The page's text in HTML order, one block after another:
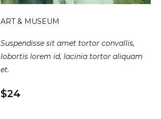
ART & MUSEUM
Suspendisse sit amet tortor convallis,
lobortis lorem id, lacinia tortor aliquam
et.
$24